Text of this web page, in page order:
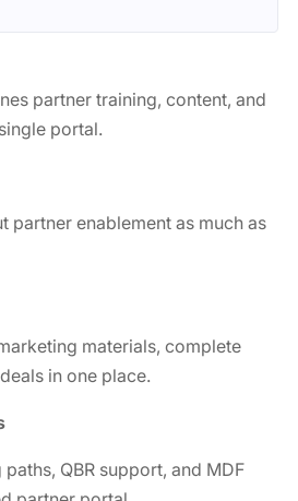
partner training, content, and
portal.
partner enablement as much as
materials, complete
in one place.
QBR support, and MDF